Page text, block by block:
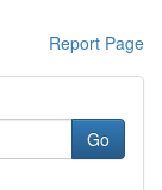
Report Page
Go